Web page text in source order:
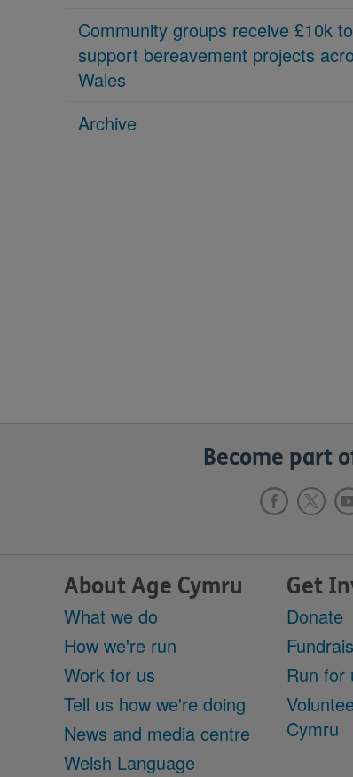
Community groups receive £10k to
support bereavement projects
Wales
Archive
Become part
About Age Cymru
What we do
How we're run
Work for us
Tell us how we're doing
News and media centre
Welsh Language
Get
Donate
Run for
Cymru